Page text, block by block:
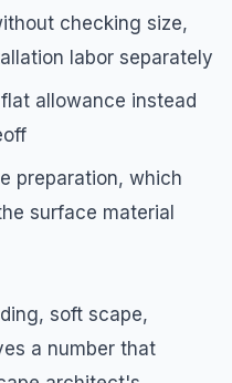
checking size,
labor separately
allowance instead
preparation, which
surface material
soft scape,
a number that